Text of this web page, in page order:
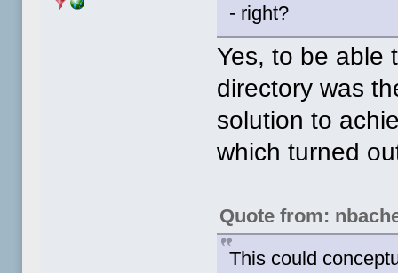
- right?
Yes, to be able
directory was
solution to
which turned
Quote from:
This could